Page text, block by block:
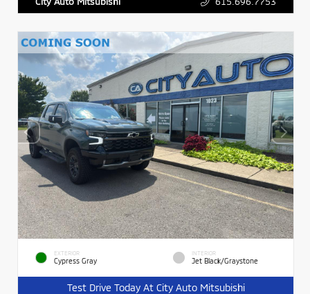
EXTERIOR
Cypress Gray
INTERIOR
Jet Black/Graystone
Test Drive Today At City Auto Mitsubishi